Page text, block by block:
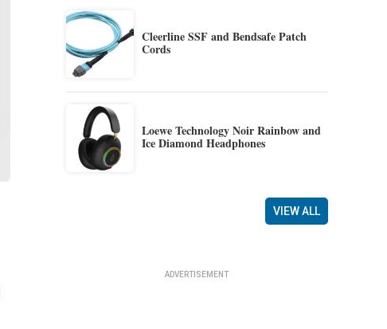
Cleerline SSF and Bendsafe Patch
Cords
Loewe Technology Noir Rainbow and
Ice Diamond Headphones
VIEW ALL